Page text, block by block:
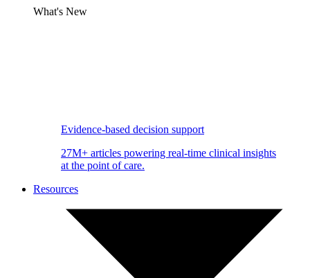
What's New
Evidence-based decision support
27M+ articles powering real-time clinical insights
at the point of care.
Resources